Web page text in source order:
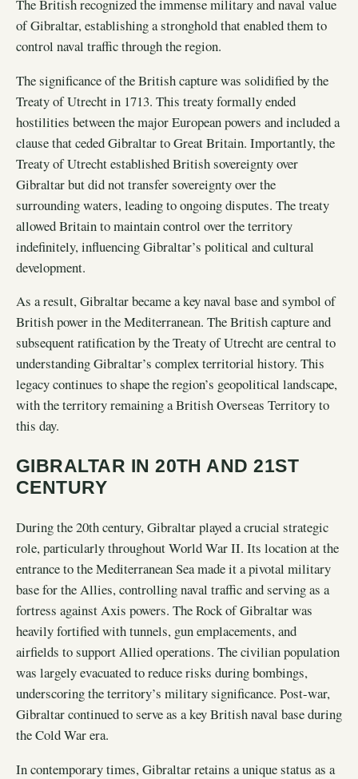
The British recognized the immense military and naval value
of Gibraltar, establishing a stronghold that enabled them to
control naval traffic through the region.
The significance of the British capture was solidified by the
Treaty of Utrecht in 1713. This treaty formally ended
hostilities between the major European powers and included a
clause that ceded Gibraltar to Great Britain. Importantly, the
Treaty of Utrecht established British sovereignty over
Gibraltar but did not transfer sovereignty over the
surrounding waters, leading to ongoing disputes. The treaty
allowed Britain to maintain control over the territory
indefinitely, influencing Gibraltar’s political and cultural
development.
As a result, Gibraltar became a key naval base and symbol of
British power in the Mediterranean. The British capture and
subsequent ratification by the Treaty of Utrecht are central to
understanding Gibraltar’s complex territorial history. This
legacy continues to shape the region’s geopolitical landscape,
with the territory remaining a British Overseas Territory to
this day.
GIBRALTAR IN 20TH AND 21ST
CENTURY
During the 20th century, Gibraltar played a crucial strategic
role, particularly throughout World War II. Its location at the
entrance to the Mediterranean Sea made it a pivotal military
base for the Allies, controlling naval traffic and serving as a
fortress against Axis powers. The Rock of Gibraltar was
heavily fortified with tunnels, gun emplacements, and
airfields to support Allied operations. The civilian population
was largely evacuated to reduce risks during bombings,
underscoring the territory’s military significance. Post-war,
Gibraltar continued to serve as a key British naval base during
the Cold War era.
In contemporary times, Gibraltar retains a unique status as a